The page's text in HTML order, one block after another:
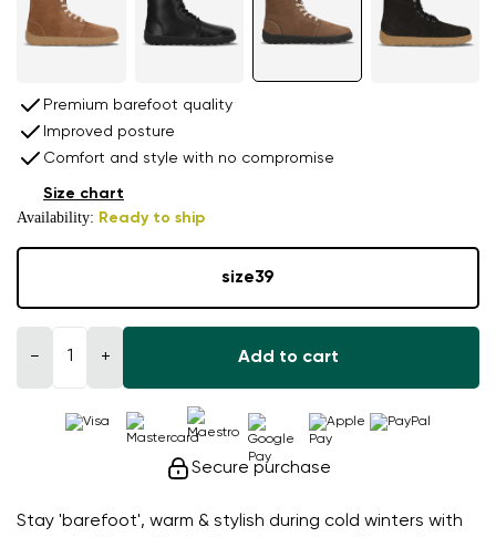
Stay 'barefoot', warm & stylish during cold winters with
Premium barefoot quality
Improved posture
Comfort and style with no compromise
Availability: Ready to ship
Size chart
size39
− + Add to cart
Secure purchase